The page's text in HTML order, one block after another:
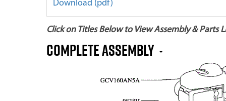
Download (pdf)
Click on Titles Below to View Assembly & Parts
Complete Assembly